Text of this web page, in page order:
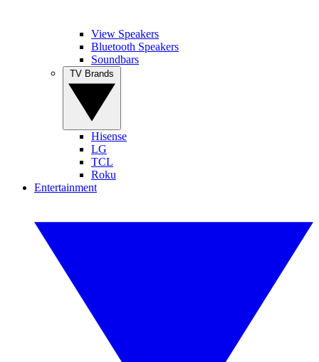
View Speakers
Bluetooth Speakers
Soundbars
Hisense
LG
TCL
Roku
Entertainment